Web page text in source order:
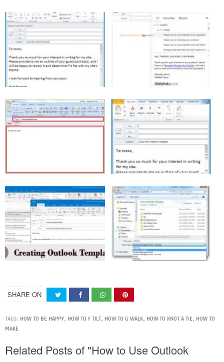
SHARE ON
TAGS: HOW TO BE HAPPY, HOW TO F TILT, HOW TO G WALK, HOW TO KNOT A TIE, HOW TO
MAKE
Related Posts of "How to Use Outlook